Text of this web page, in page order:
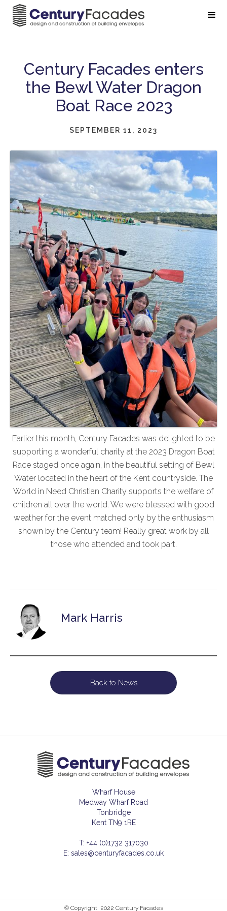
Century Facades enters
the Bewl Water Dragon
Boat Race 2023
SEPTEMBER 11, 2023
Earlier this month, Century Facades was delighted to be
supporting a wonderful charity at the 2023 Dragon Boat
Race staged once again, in the beautiful setting of Bewl
Water located in the heart of the Kent countryside. The
World in Need Christian Charity supports the welfare of
children all over the world. We were blessed with good
weather for the event matched only by the enthusiasm
shown by the Century team! Really great work by all
those who attended and took part.
Mark Harris
Back to News
Wharf House
Medway Wharf Road
Tonbridge
Kent TN9 1RE
T: +44 (0)1732 317030
E: sales@centuryfacades.co.uk
© Copyright 2022 Century Facades